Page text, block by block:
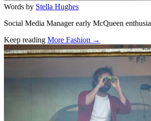
Words by Stella Hughes
Social Media Manager early McQueen
Keep reading More Fashion →
Related stories